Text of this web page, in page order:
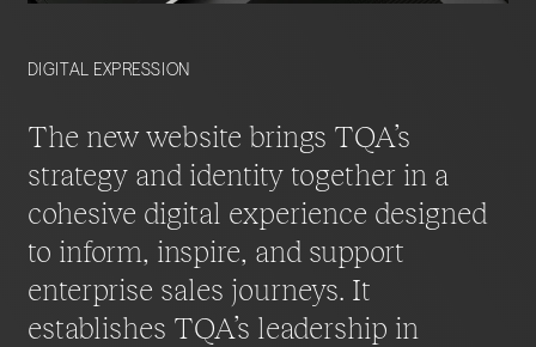
DIGITAL EXPRESSION
The new website brings TQA’s
strategy and identity together in a
cohesive digital experience designed
to inform, inspire, and support
enterprise sales journeys. It
establishes TQA’s leadership in